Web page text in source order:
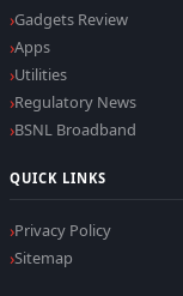
Gadgets Review
Apps
Utilities
Regulatory News
BSNL Broadband
QUICK LINKS
Privacy Policy
Sitemap